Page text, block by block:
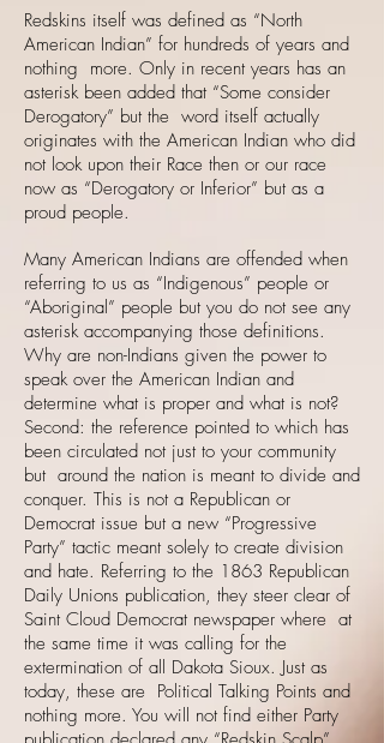
Redskins itself was defined as “North
American Indian” for hundreds of years and
nothing more. Only in recent years has an
asterisk been added that “Some consider
Derogatory” but the word itself actually
originates with the American Indian who did
not look upon their Race then or our race
now as “Derogatory or Inferior” but as a
proud people.
Many American Indians are offended when
referring to us as “Indigenous” people or
“Aboriginal” people but you do not see any
asterisk accompanying those definitions.
Why are non-Indians given the power to
speak over the American Indian and
determine what is proper and what is not?
Second: the reference pointed to which has
been circulated not just to your community
but around the nation is meant to divide and
conquer. This is not a Republican or
Democrat issue but a new “Progressive
Party” tactic meant solely to create division
and hate. Referring to the 1863 Republican
Daily Unions publication, they steer clear of
Saint Cloud Democrat newspaper where at
the same time it was calling for the
extermination of all Dakota Sioux. Just as
today, these are Political Talking Points and
nothing more. You will not find either Party